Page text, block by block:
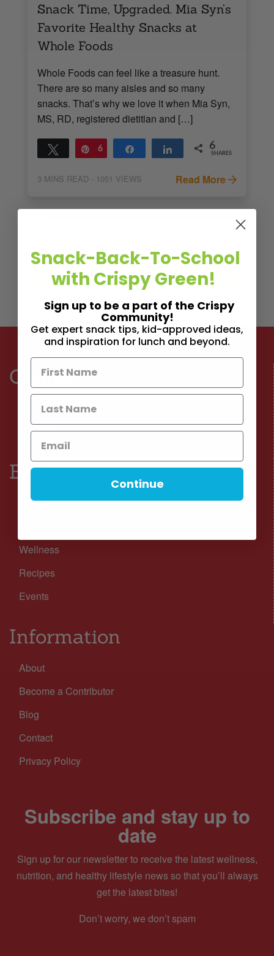
Snack Time, Upgraded. Mia Syn’s
Favorite Healthy Snacks at
Whole Foods
Whole Foods can feel like a treasure hunt.
There are so many aisles and so many
snacks. That’s why we love it when Mia Syn,
MS, RD, registered dietitian and […]
Tweet Pin
6 Share Share 6
SHARES
3 MINS READ - 1051 VIEWS Read More
Connect
Facebook
Instagram
Browse
Nutrition
Wellness
Recipes
Events
Information
About
Become a Contributor
Blog
Contact
Privacy Policy
Subscribe and stay up to
date
Sign up for our newsletter to receive the latest wellness,
nutrition, and healthy lifestyle news so that you’ll always
get the latest bites!
Don’t worry, we don’t spam
Snack-Back-To-School
with Crispy Green!
Sign up to be a part of the Crispy
Community!
Get expert snack tips, kid-approved ideas,
and inspiration for lunch and beyond.
Continue